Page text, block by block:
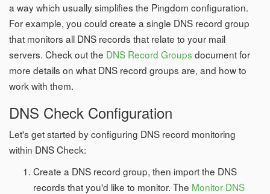
a way which usually simplifies the Pingdom configuration.
For example, you could create a single DNS record group
that monitors all DNS records that relate to your mail
servers. Check out the DNS Record Groups document for
more details on what DNS record groups are, and how to
work with them.
DNS Check Configuration
Let's get started by configuring DNS record monitoring
within DNS Check:
Create a DNS record group, then import the DNS
records that you'd like to monitor. The Monitor DNS